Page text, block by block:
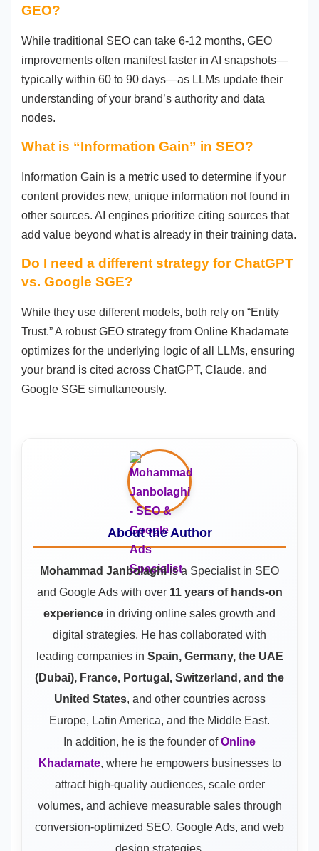
GEO?
While traditional SEO can take 6-12 months, GEO
improvements often manifest faster in AI snapshots—
typically within 60 to 90 days—as LLMs update their
understanding of your brand’s authority and data
nodes.
What is “Information Gain” in SEO?
Information Gain is a metric used to determine if your
content provides new, unique information not found in
other sources. AI engines prioritize citing sources that
add value beyond what is already in their training data.
Do I need a different strategy for ChatGPT
vs. Google SGE?
While they use different models, both rely on “Entity
Trust.” A robust GEO strategy from Online Khadamate
optimizes for the underlying logic of all LLMs, ensuring
your brand is cited across ChatGPT, Claude, and
Google SGE simultaneously.
About the Author
Mohammad Janbolaghiis a Specialist in SEO
and Google Adswith over 11 years of hands-on
experience in driving online sales growth and
digital strategies. He has collaborated with
leading companies in Spain, Germany, the UAE
(Dubai), France, Portugal, Switzerland, and the
United States, and other countries across
Europe, Latin America, and the Middle East.
In addition, he is the founder ofOnline
Khadamate, where he empowers businesses to
attract high-quality audiences, scale order
volumes, and achieve measurable sales through
conversion-optimized SEO, Google Ads, and web